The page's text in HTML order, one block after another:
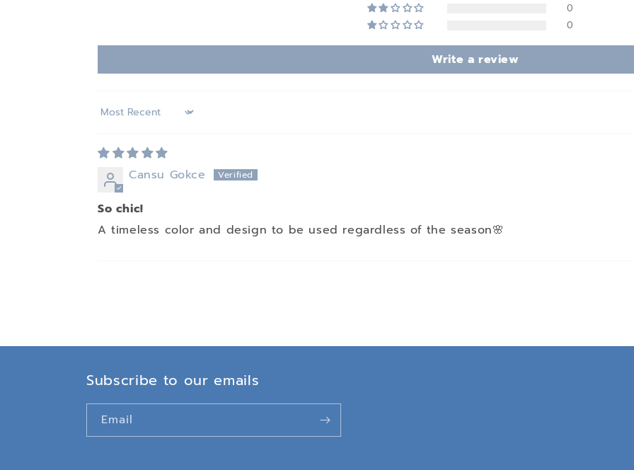
0
0
Write a review
Sort by
Cansu Gokce
So chic!
A timeless color and design to be used regardless of the season🌸
Subscribe to our emails
Email